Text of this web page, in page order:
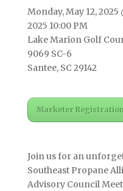
Monday, May 12, 2025
2025 10:00 PM
Lake Marion Golf
9069 SC-6
Santee, SC 29142
Marketer
Join us for an
Southeast Propane
Advisory Council